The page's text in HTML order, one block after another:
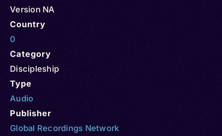
Version NA
Country
0
Category
Discipleship
Type
Audio
Publisher
Global Recordings Network